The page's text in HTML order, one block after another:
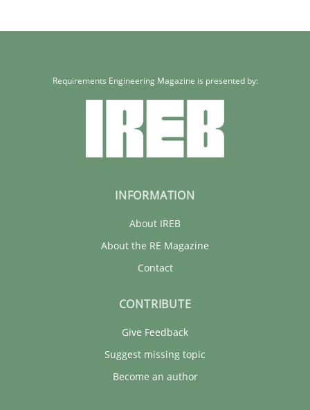
Requirements Engineering Magazine is presented by:
INFORMATION
About IREB
About the RE Magazine
Contact
CONTRIBUTE
Give Feedback
Suggest missing topic
Become an author